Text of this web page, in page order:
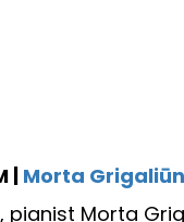
|Morta
pianist Morta